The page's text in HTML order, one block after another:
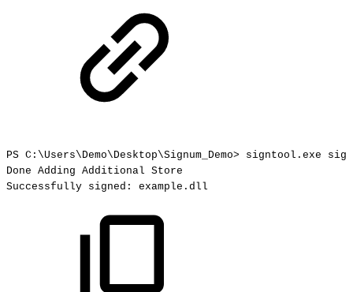
PS C:\Users\Demo\Desktop\Signum_Demo> signtool.exe
sign
Done Adding Additional Store
Successfully signed: example.dll